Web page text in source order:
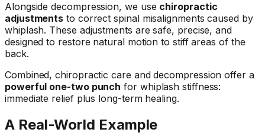
Alongside decompression, we use chiropractic
adjustments to correct spinal misalignments caused by
whiplash. These adjustments are safe, precise, and
designed to restore natural motion to stiff areas of the
back.
Combined, chiropractic care and decompression offer a
powerful one-two punch for whiplash stiffness:
immediate relief plus long-term healing.
A Real-World Example